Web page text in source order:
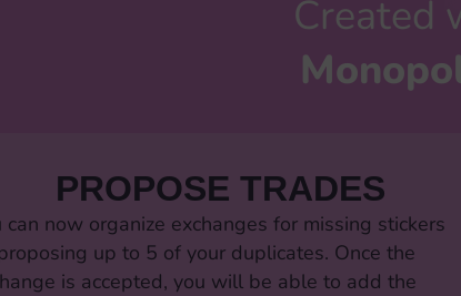
Created
PROPOSE TRADES
can now organize exchanges for missing stickers
up to 5 of your duplicates. Once the
is accepted, you will be able to add the